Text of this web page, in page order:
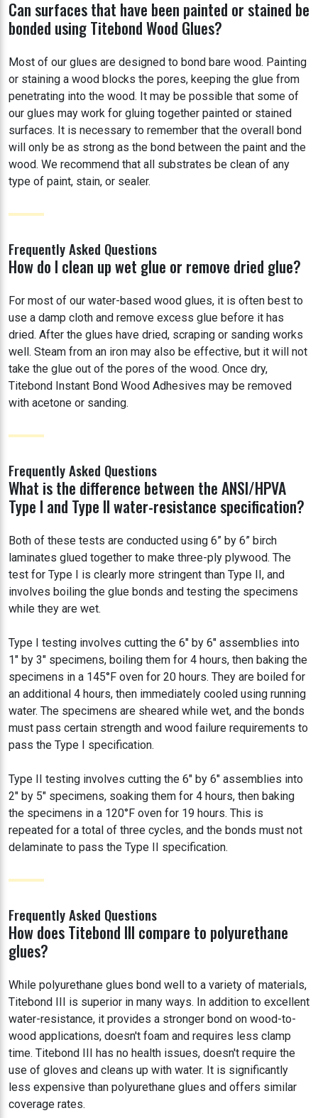
Can surfaces that have been painted or stained be
bonded using Titebond Wood Glues?
Most of our glues are designed to bond bare wood. Painting
or staining a wood blocks the pores, keeping the glue from
penetrating into the wood. It may be possible that some of
our glues may work for gluing together painted or stained
surfaces. It is necessary to remember that the overall bond
will only be as strong as the bond between the paint and the
wood. We recommend that all substrates be clean of any
type of paint, stain, or sealer.
Frequently Asked Questions
How do I clean up wet glue or remove dried glue?
For most of our water-based wood glues, it is often best to
use a damp cloth and remove excess glue before it has
dried. After the glues have dried, scraping or sanding works
well. Steam from an iron may also be effective, but it will not
take the glue out of the pores of the wood. Once dry,
Titebond Instant Bond Wood Adhesives may be removed
with acetone or sanding.
Frequently Asked Questions
What is the difference between the ANSI/HPVA
Type I and Type II water-resistance specification?
Both of these tests are conducted using 6” by 6” birch
laminates glued together to make three-ply plywood. The
test for Type I is clearly more stringent than Type II, and
involves boiling the glue bonds and testing the specimens
while they are wet.
Type I testing involves cutting the 6" by 6" assemblies into
1" by 3" specimens, boiling them for 4 hours, then baking the
specimens in a 145°F oven for 20 hours. They are boiled for
an additional 4 hours, then immediately cooled using running
water. The specimens are sheared while wet, and the bonds
must pass certain strength and wood failure requirements to
pass the Type I specification.
Type II testing involves cutting the 6" by 6" assemblies into
2" by 5" specimens, soaking them for 4 hours, then baking
the specimens in a 120°F oven for 19 hours. This is
repeated for a total of three cycles, and the bonds must not
delaminate to pass the Type II specification.
Frequently Asked Questions
How does Titebond III compare to polyurethane
glues?
While polyurethane glues bond well to a variety of materials,
Titebond III is superior in many ways. In addition to excellent
water-resistance, it provides a stronger bond on wood-to-
wood applications, doesn't foam and requires less clamp
time. Titebond III has no health issues, doesn't require the
use of gloves and cleans up with water. It is significantly
less expensive than polyurethane glues and offers similar
coverage rates.